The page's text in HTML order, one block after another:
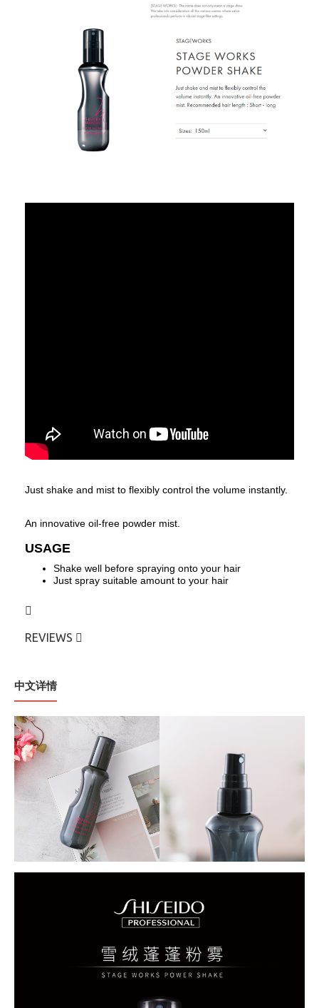
Just shake and mist to flexibly control the volume instantly.
An innovative oil-free powder mist.
USAGE
Shake well before spraying onto your hair
Just spray suitable amount to your hair
REVIEWS
中文详情